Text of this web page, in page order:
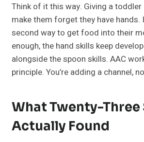
Think of it this way. Giving a toddler
make them forget they have hands.
second way to get food into their
enough, the hand skills keep
alongside the spoon skills. AAC
principle. You’re adding a channel,
What Twenty-
Actually Found